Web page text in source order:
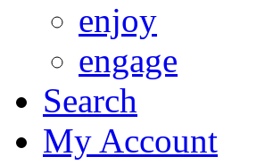
enjoy
engage
Search
My Account